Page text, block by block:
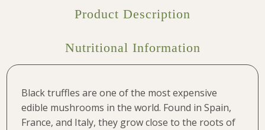
Product Description
Nutritional Information
Black truffles are one of the most expensive
edible mushrooms in the world. Found in Spain,
France, and Italy, they grow close to the roots of